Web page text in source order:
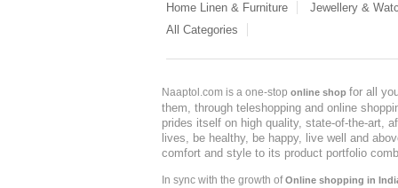
Home Linen & Furniture
Jewellery &
All Categories
Naaptol.com is a one-stop online shop for all
them, through teleshopping and online
prides itself on high quality, state-of-the-art,
lives, be healthy, be happy, live well and
comfort and style to its product portfolio
In sync with the growth ofOnline shopping in